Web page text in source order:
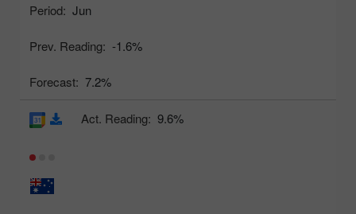
Period: Jun
Prev. Reading: -1.6%
Forecast: 7.2%
Act. Reading: 9.6%